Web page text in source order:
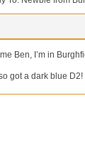
Ben, I’m in
got a dark blue D2!